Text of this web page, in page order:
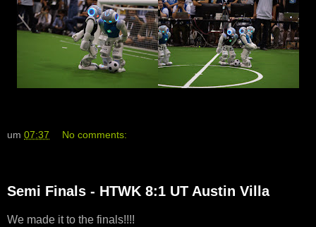
um 07:37 No comments:
Semi Finals - HTWK 8:1 UT Austin Villa
We made it to the finals!!!!